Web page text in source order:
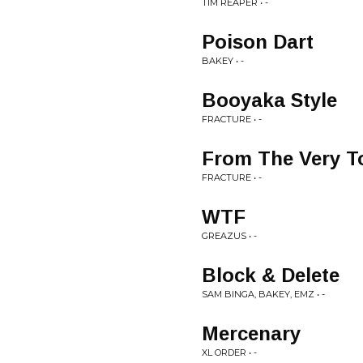
TIM REAPER • -
Poison Dart
BAKEY • -
Booyaka Style
FRACTURE • -
From The Very
FRACTURE • -
WTF
GREAZUS • -
Block & Delete
SAM BINGA, BAKEY, EMZ • -
Mercenary
XL ORDER • -